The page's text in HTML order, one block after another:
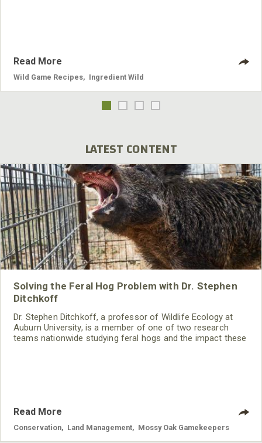
Read More
Wild Game Recipes Ingredient Wild
LATEST CONTENT
Solving the Feral Hog Problem with Dr. Stephen
Ditchkoff
Dr. Stephen Ditchkoff, a professor of Wildlife Ecology at
Auburn University, is a member of one of two research
teams nationwide studying feral hogs and the impact these
Read More
Conservation Land Management Mossy Oak Gamekeepers